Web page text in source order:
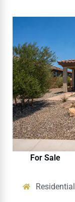
For Sale
Residential